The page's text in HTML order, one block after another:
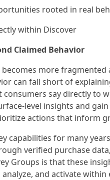
rooted in real
within Discover
Claimed Behavior
becomes more
can fall short of
say directly to
insights and
actions that inform
capabilities for many
verified purchase
Groups is that these
and activate